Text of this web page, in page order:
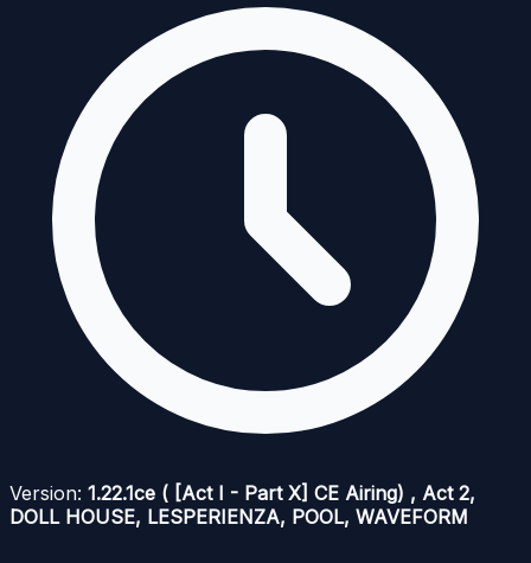
Version: 1.22.1ce ( [Act I - Part X] CE Airing) , Act 2,
DOLL HOUSE, LESPERIENZA, POOL, WAVEFORM